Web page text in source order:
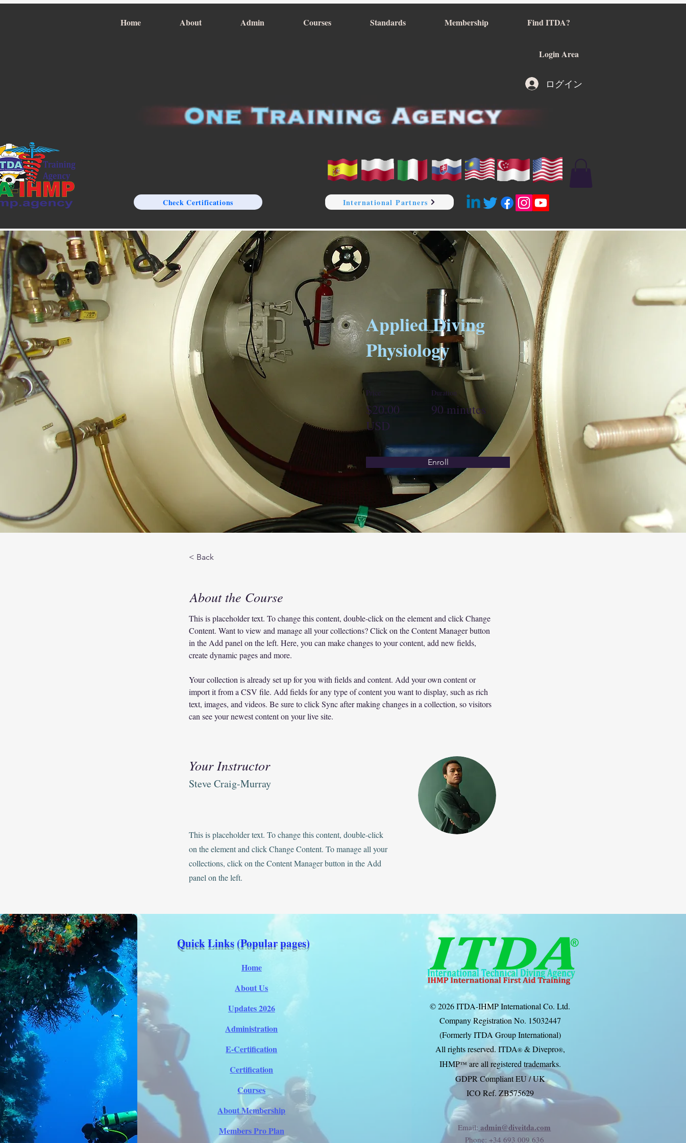
Home About Admin Courses Standards Membership Find ITDA?
Login Area
ログイン
Check Certifications International Partners
Applied Diving
Physiology
Price
$20.00
USD
Duration
90 minutes
Enroll
< Back
About the Course
This is placeholder text. To change this content, double-click on the element and click Change
Content. Want to view and manage all your collections? Click on the Content Manager button
in the Add panel on the left. Here, you can make changes to your content, add new fields,
create dynamic pages and more.
Your collection is already set up for you with fields and content. Add your own content or
import it from a CSV file. Add fields for any type of content you want to display, such as rich
text, images, and videos. Be sure to click Sync after making changes in a collection, so visitors
can see your newest content on your live site.
Your Instructor
Steve Craig-Murray
This is placeholder text. To change this content, double-click
on the element and click Change Content. To manage all your
collections, click on the Content Manager button in the Add
panel on the left.
Quick Links (Popular pages)
Home
About Us
Updates 2026
Administration
E-Certification
Certification
Courses
About Membership
Members Pro Plan
© 2026 ITDA-IHMP International Co. Ltd.
Company Registration No. 15032447
(Formerly ITDA Group International)
All rights reserved. ITDA®& Divepro®,
IHMP™ are all registered trademarks.
GDPR Compliant EU / UK
ICO Ref. ZB575629
Email: admin@diveitda.com
Phone: +34 693 009 636